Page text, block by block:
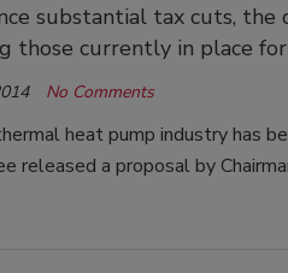
substantial tax cuts,
those currently in place
No Comments
heat pump industry has
released a proposal by